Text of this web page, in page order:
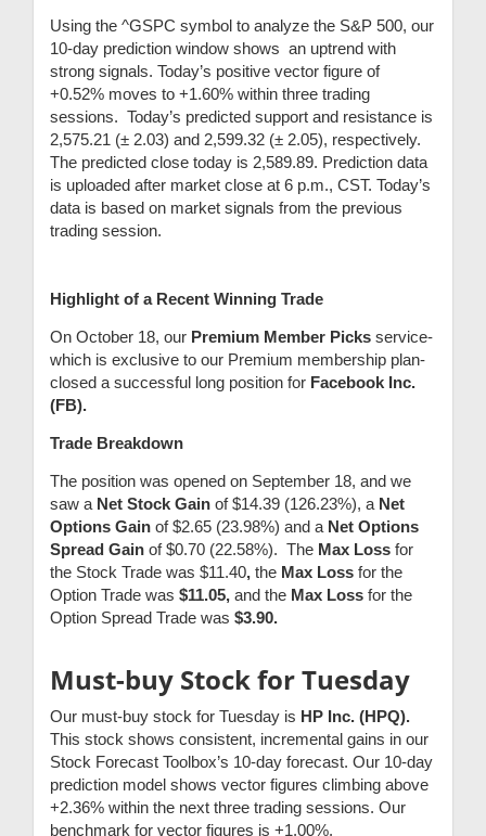
Using the ^GSPC symbol to analyze the S&P 500, our
10-day prediction window shows an uptrend with
strong signals. Today’s positive vector figure of
+0.52% moves to +1.60% within three trading
sessions. Today’s predicted support and resistance is
2,575.21 (± 2.03) and 2,599.32 (± 2.05), respectively.
The predicted close today is 2,589.89. Prediction data
is uploaded after market close at 6 p.m., CST. Today’s
data is based on market signals from the previous
trading session.
Highlight of a Recent Winning Trade
On October 18, our Premium Member Picks service-
which is exclusive to our Premium membership plan-
closed a successful long position for Facebook Inc.
(FB).
Trade Breakdown
The position was opened on September 18, and we
saw a Net Stock Gain of $14.39 (126.23%), a Net
Options Gain of $2.65 (23.98%) and a Net Options
Spread Gain of $0.70 (22.58%). The Max Loss for
the Stock Trade was $11.40, the Max Loss for the
Option Trade was $11.05, and the Max Loss for the
Option Spread Trade was $3.90.
Must-buy Stock for Tuesday
Our must-buy stock for Tuesday is HP Inc. (HPQ).
This stock shows consistent, incremental gains in our
Stock Forecast Toolbox’s 10-day forecast. Our 10-day
prediction model shows vector figures climbing above
+2.36% within the next three trading sessions. Our
benchmark for vector figures is +1.00%.